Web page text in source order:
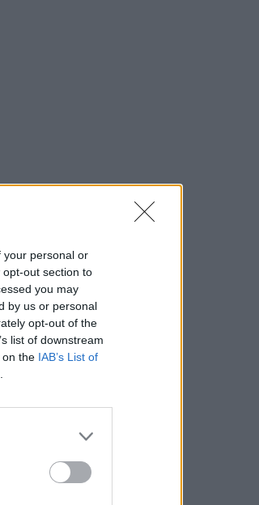
your personal or
out section to
you may
by us or personal
opt-out of the
list of downstream
on the IAB’s List of
×